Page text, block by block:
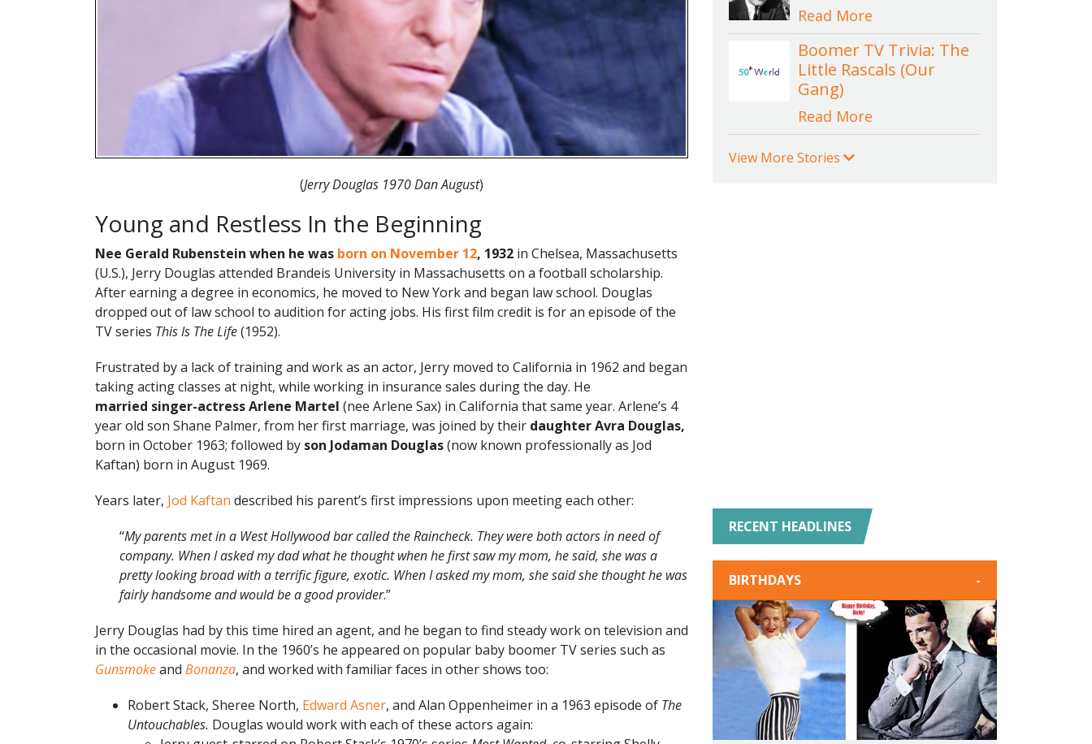
(Jerry Douglas 1970 Dan August)
Young and Restless In the Beginning
Nee Gerald Rubenstein when he was born on November 12, 1932 in Chelsea, Massachusetts
(U.S.), Jerry Douglas attended Brandeis University in Massachusetts on a football scholarship.
After earning a degree in economics, he moved to New York and began law school. Douglas
dropped out of law school to audition for acting jobs. His first film credit is for an episode of the
TV series This Is The Life(1952).
Frustrated by a lack of training and work as an actor, Jerry moved to California in 1962 and began
taking acting classes at night, while working in insurance sales during the day. He
married singer-actress Arlene Martel (nee Arlene Sax) in California that same year. Arlene’s 4
year old son Shane Palmer, from her first marriage, was joined by their daughter Avra Douglas,
born in October 1963; followed by son Jodaman Douglas(now known professionally as Jod
Kaftan) born in August 1969.
Years later, Jod Kaftan described his parent’s first impressions upon meeting each other:
“My parents met in a West Hollywood bar called the Raincheck. They were both actors in need of
com­pany. When I asked my dad what he thought when he first saw my mom, he said, she was a
pretty looking broad with a terrific figure, exotic. When I asked my mom, she said she thought he was
fairly handsome and would be a good provider.”
Jerry Douglas had by this time hired an agent, and he began to find steady work on television and
in the occasional movie. In the 1960’s he appeared on popular baby boomer TV series such as
Gunsmokeand Bonanza, and worked with familiar faces in other shows too:
Robert Stack, Sheree North, Edward Asner, and Alan Oppenheimer in a 1963 episode of The
Untouchables. Douglas would work with each of these actors again:
Read More
Boomer TV Trivia: The
Little Rascals (Our
Gang)
Read More
View More Stories
RECENT HEADLINES
BIRTHDAYS -